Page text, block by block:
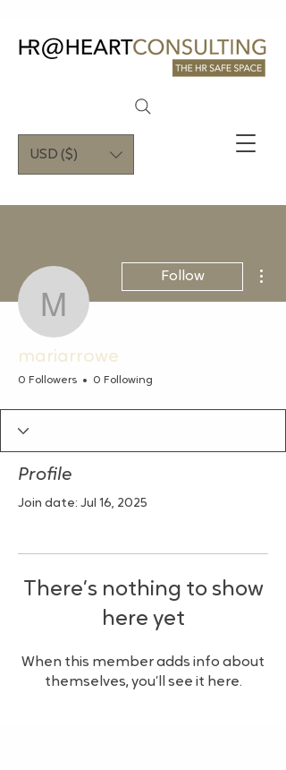
USD ($)
mariarrowe
Follow
mariarrowe
0 Followers 0 Following
Profile
Join date: Jul 16, 2025
There’s nothing to show
here yet
When this member adds info about
themselves, you’ll see it here.